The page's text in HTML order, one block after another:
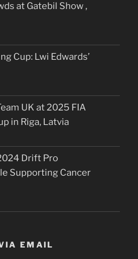
at Gatebil Show ,
Cup: Lwi Edwards’
UK at 2025 FIA
in Riga, Latvia
Drift Pro
Supporting Cancer
EMAIL